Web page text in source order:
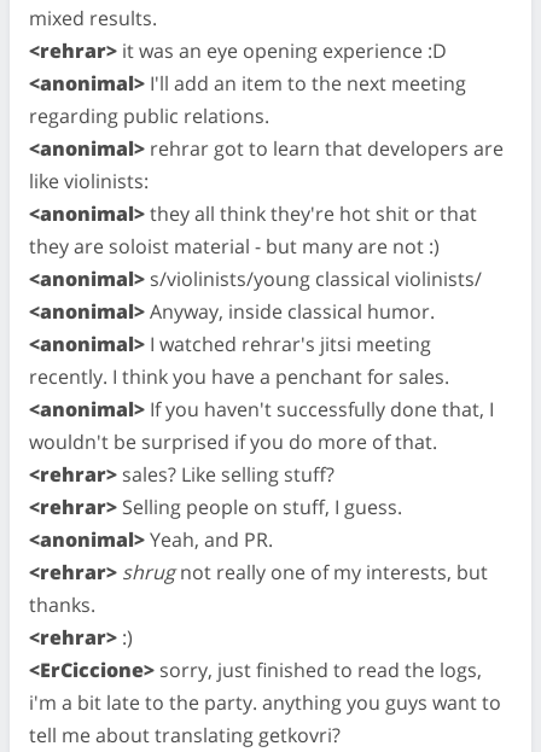
mixed results.
<rehrar> it was an eye opening experience :D
<anonimal> I'll add an item to the next meeting
regarding public relations.
<anonimal> rehrar got to learn that developers are
like violinists:
<anonimal>they all think they're hot shit or that
they are soloist material - but many are not :)
<anonimal> s/violinists/young classical violinists/
<anonimal>Anyway, inside classical humor.
<anonimal> I watched rehrar's jitsi meeting
recently. I think you have a penchant for sales.
<anonimal> If you haven't successfully done that, I
wouldn't be surprised if you do more of that.
<rehrar> sales? Like selling stuff?
<rehrar> Selling people on stuff, I guess.
<anonimal>Yeah, and PR.
<rehrar> shrugnot really one of my interests, but
thanks.
<rehrar> :)
<ErCiccione> sorry, just finished to read the logs,
i'm a bit late to the party. anything you guys want to
tell me about translating getkovri?